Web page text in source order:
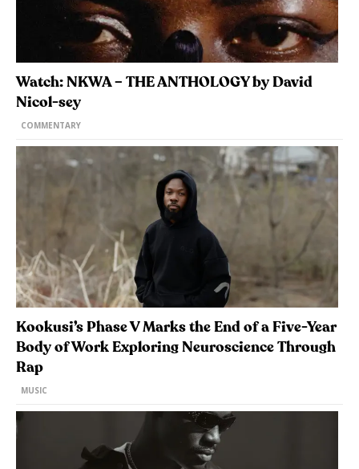
Watch: NKWA – THE ANTHOLOGY by David
Nicol-sey
COMMENTARY
Kookusi’s Phase V Marks the End of a Five-Year
Body of Work Exploring Neuroscience Through
Rap
MUSIC